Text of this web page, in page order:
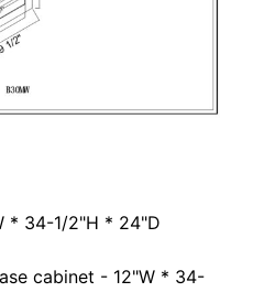
* 34-1/2"H * 24"D
cabinet - 12"W * 34-